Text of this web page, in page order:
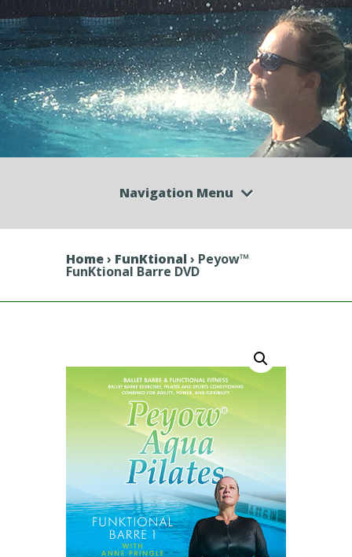
Navigation Menu
Home› FunKtional › Peyow™
FunKtional Barre DVD